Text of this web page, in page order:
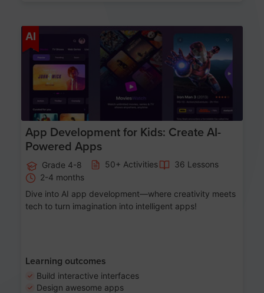
AI
App Development for Kids: Create AI-
Powered Apps
Grade 4-8 50+ Activities
36 Lessons
2-4 months
Dive into AI app development—where creativity meets
tech to turn imagination into intelligent apps!
Learning outcomes
Build interactive interfaces
Design awesome apps